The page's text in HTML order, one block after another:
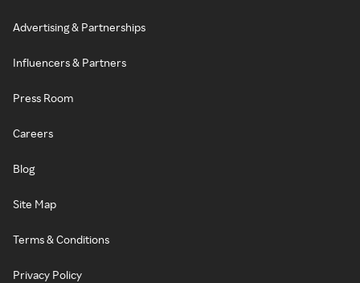
Advertising & Partnerships
Influencers & Partners
Press Room
Careers
Blog
Site Map
Terms & Conditions
Privacy Policy